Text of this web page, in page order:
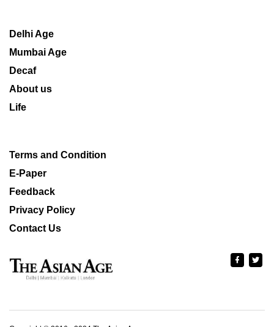
Delhi Age
Mumbai Age
Decaf
About us
Life
Terms and Condition
E-Paper
Feedback
Privacy Policy
Contact Us